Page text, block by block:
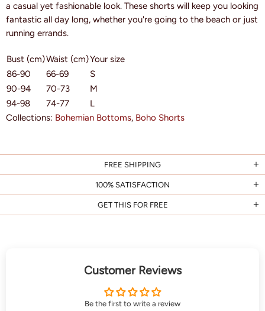
a casual yet fashionable look. These shorts will keep you looking
fantastic all day long, whether you're going to the beach or just
running errands.
Bust (cm)Waist (cm)Your size
86-90
66-69
S
90-94
70-73
M
94-98
74-77
L
Collections: Bohemian Bottoms, Boho Shorts
FREE SHIPPING
100% SATISFACTION
GET THIS FOR FREE
Customer Reviews
Be the first to write a review